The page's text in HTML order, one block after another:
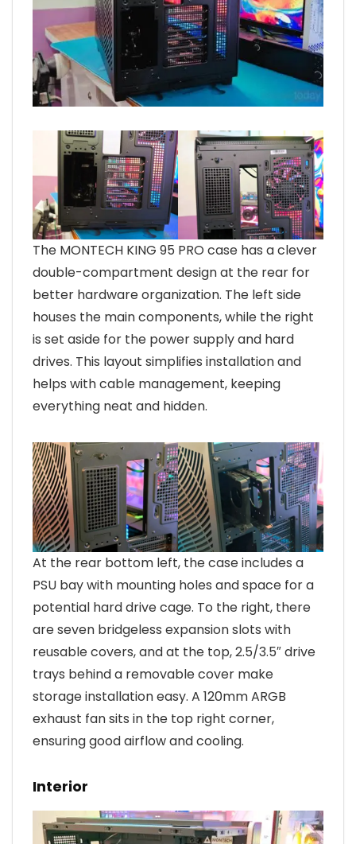
The MONTECH KING 95 PRO case has a clever
double-compartment design at the rear for
better hardware organization. The left side
houses the main components, while the right
is set aside for the power supply and hard
drives. This layout simplifies installation and
helps with cable management, keeping
everything neat and hidden.
At the rear bottom left, the case includes a
PSU bay with mounting holes and space for a
potential hard drive cage. To the right, there
are seven bridgeless expansion slots with
reusable covers, and at the top, 2.5/3.5″ drive
trays behind a removable cover make
storage installation easy. A 120mm ARGB
exhaust fan sits in the top right corner,
ensuring good airflow and cooling.
Interior